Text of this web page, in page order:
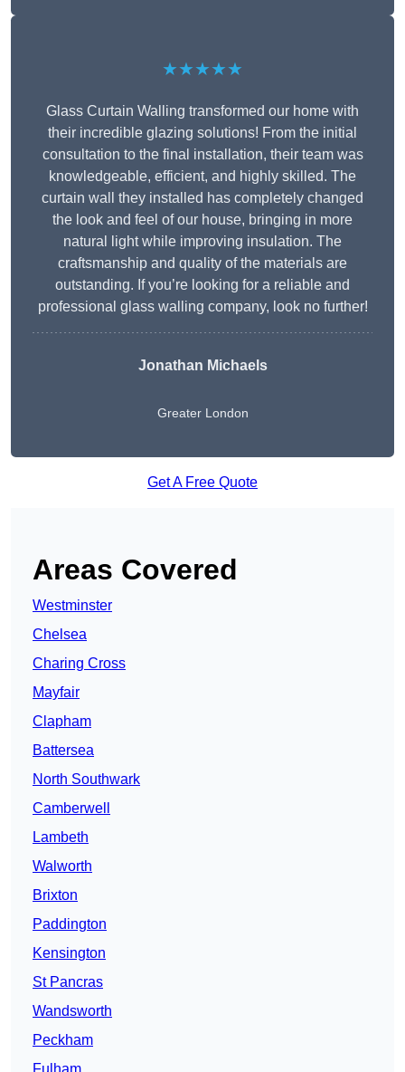
★★★★★
Glass Curtain Walling transformed our home with
their incredible glazing solutions! From the initial
consultation to the final installation, their team was
knowledgeable, efficient, and highly skilled. The
curtain wall they installed has completely changed
the look and feel of our house, bringing in more
natural light while improving insulation. The
craftsmanship and quality of the materials are
outstanding. If you’re looking for a reliable and
professional glass walling company, look no further!
Jonathan Michaels
Greater London
Get A Free Quote
Areas Covered
Westminster
Chelsea
Charing Cross
Mayfair
Clapham
Battersea
North Southwark
Camberwell
Lambeth
Walworth
Brixton
Paddington
Kensington
St Pancras
Wandsworth
Peckham